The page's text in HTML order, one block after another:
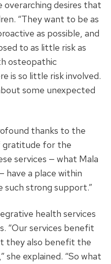
desires that
“They want to be as
as possible, and
to as little risk as
osteopathic
is so little risk involved.
some unexpected
thanks to the
gratitude for the
services — what Mala
have a place within
such strong support.”
health services
“Our services benefit
they also benefit the
she explained. “So what